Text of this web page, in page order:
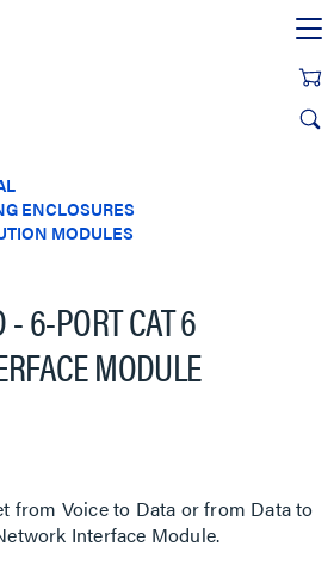
ENCLOSURES
MODULES
6-PORT CAT 6
MODULE
from Voice to Data or from Data to
Interface Module.